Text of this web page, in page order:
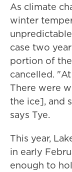
As climate
winter
case two
portion of
cancelled.
There were
the ice], and
says Tye.
This year,
in early
enough to